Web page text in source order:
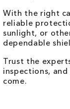
With the right
reliable
sunlight, or
dependable
Trust the
inspections, and
come.